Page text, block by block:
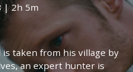
2h 5m
is taken from his village by
an expert hunter is